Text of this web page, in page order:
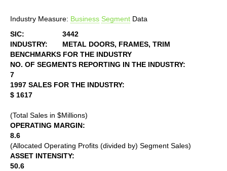
Industry Measure: Business Segment Data
SIC:
3442
INDUSTRY:
METAL DOORS, FRAMES, TRIM
BENCHMARKS FOR THE INDUSTRY
NO. OF SEGMENTS REPORTING IN THE INDUSTRY:
7
1997 SALES FOR THE INDUSTRY:
$ 1617
(Total Sales in $Millions)
OPERATING MARGIN:
8.6
(Allocated Operating Profits (divided by) Segment Sales)
ASSET INTENSITY:
50.6